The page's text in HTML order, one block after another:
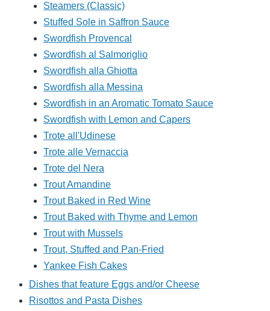
Steamers (Classic)
Stuffed Sole in Saffron Sauce
Swordfish Provencal
Swordfish al Salmoriglio
Swordfish alla Ghiotta
Swordfish alla Messina
Swordfish in an Aromatic Tomato Sauce
Swordfish with Lemon and Capers
Trote all'Udinese
Trote alle Vernaccia
Trote del Nera
Trout Amandine
Trout Baked in Red Wine
Trout Baked with Thyme and Lemon
Trout with Mussels
Trout, Stuffed and Pan-Fried
Yankee Fish Cakes
Dishes that feature Eggs and/or Cheese
Risottos and Pasta Dishes